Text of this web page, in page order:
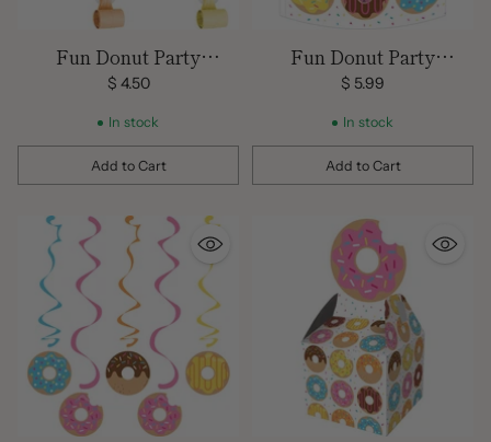
Fun Donut Party
Blowout Favors
$ 4.50
In stock
Add to Cart
Quantity
Fun Donut Party
Centerpiece
$ 5.99
In stock
Add to Cart
Quantity